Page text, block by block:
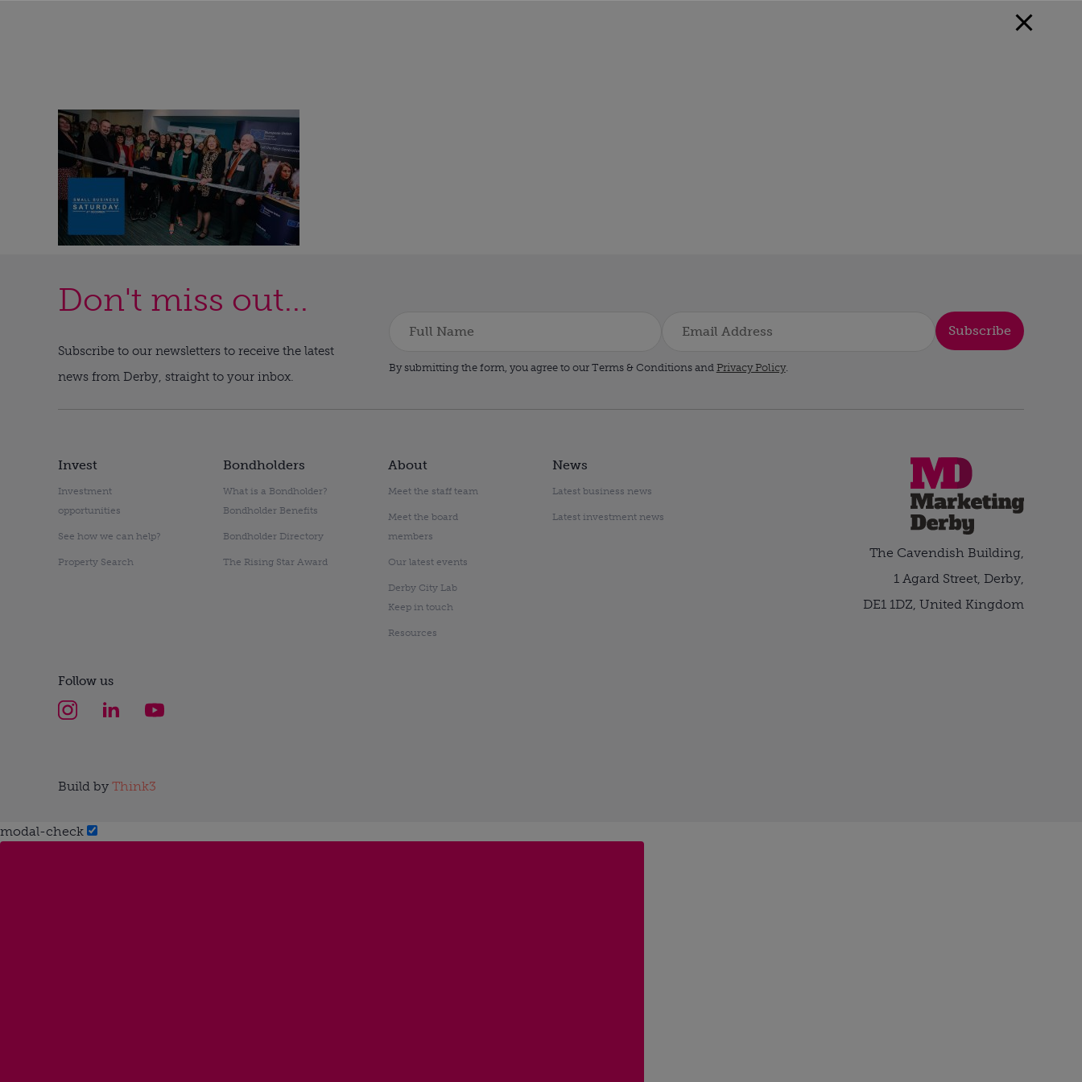
Don't miss out...
Subscribe to our newsletters to receive the latest
news from Derby, straight to your inbox.
Subscribe
By submitting the form, you agree to our Terms & Conditions and Privacy Policy.
Invest
Investment
opportunities
See how we can help?
Property Search
Bondholders
What is a Bondholder?
Bondholder Benefits
Bondholder Directory
The Rising Star Award
About
Meet the staff team
Meet the board
members
Our latest events
Derby City Lab
Keep in touch
Resources
News
Latest business news
Latest investment news
The Cavendish Building,
1 Agard Street, Derby,
DE1 1DZ, United Kingdom
Follow us
Build by Think3
modal-check